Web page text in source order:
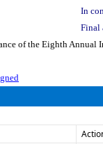
In
Final
of the Eighth